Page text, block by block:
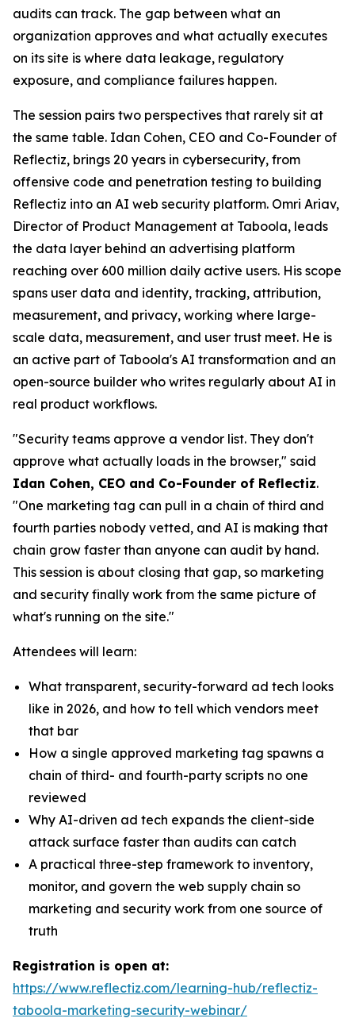
audits can track. The gap between what an
organization approves and what actually executes
on its site is where data leakage, regulatory
exposure, and compliance failures happen.
The session pairs two perspectives that rarely sit at
the same table. Idan Cohen, CEO and Co-Founder of
Reflectiz, brings 20 years in cybersecurity, from
offensive code and penetration testing to building
Reflectiz into an AI web security platform. Omri Ariav,
Director of Product Management at Taboola, leads
the data layer behind an advertising platform
reaching over 600 million daily active users. His scope
spans user data and identity, tracking, attribution,
measurement, and privacy, working where large-
scale data, measurement, and user trust meet. He is
an active part of Taboola's AI transformation and an
open-source builder who writes regularly about AI in
real product workflows.
"Security teams approve a vendor list. They don't
approve what actually loads in the browser," said
Idan Cohen, CEO and Co-Founder of Reflectiz.
"One marketing tag can pull in a chain of third and
fourth parties nobody vetted, and AI is making that
chain grow faster than anyone can audit by hand.
This session is about closing that gap, so marketing
and security finally work from the same picture of
what's running on the site."
Attendees will learn:
What transparent, security-forward ad tech looks
like in 2026, and how to tell which vendors meet
that bar
How a single approved marketing tag spawns a
chain of third- and fourth-party scripts no one
reviewed
Why AI-driven ad tech expands the client-side
attack surface faster than audits can catch
A practical three-step framework to inventory,
monitor, and govern the web supply chain so
marketing and security work from one source of
truth
Registration is open at:
https://www.reflectiz.com/learning-hub/reflectiz-
taboola-marketing-security-webinar/